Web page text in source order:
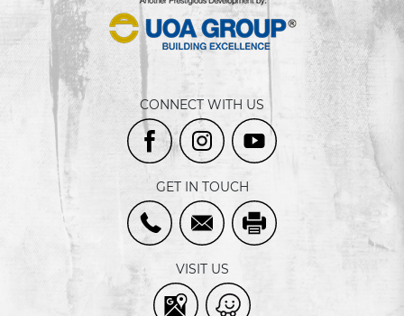
CONNECT WITH US
GET IN TOUCH
VISIT US